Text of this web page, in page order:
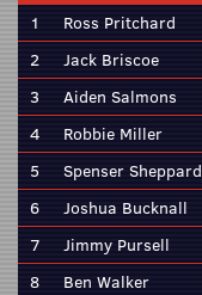
1
Ross Pritchard
2
Jack Briscoe
3
Aiden Salmons
4
Robbie Miller
5
Spenser Sheppard
6
Joshua Bucknall
7
Jimmy Pursell
8
Ben Walker